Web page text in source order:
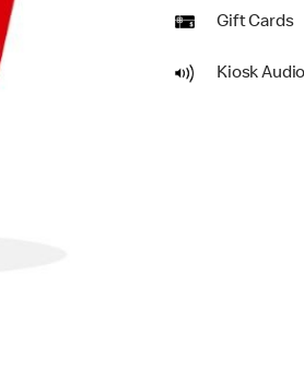
Gift Cards
Kiosk